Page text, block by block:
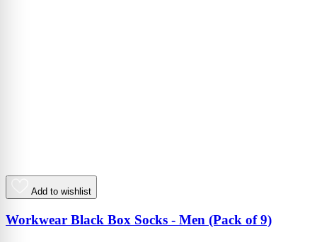
Add to wishlist
Workwear Black Box Socks - Men (Pack of 9)